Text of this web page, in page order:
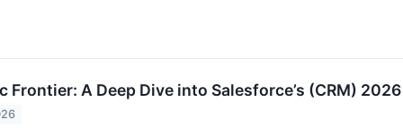
Frontier: A Deep Dive into Salesforce’s (CRM)